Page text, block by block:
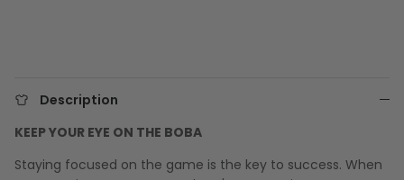
Description
KEEP YOUR EYE ON THE BOBA
Staying focused on the game is the key to success. When